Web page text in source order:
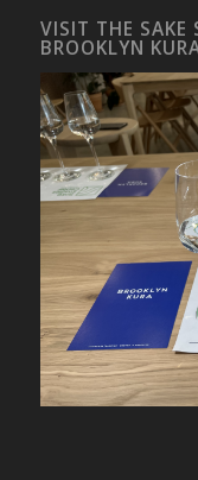
VISIT THE SAKE
BROOKLYN